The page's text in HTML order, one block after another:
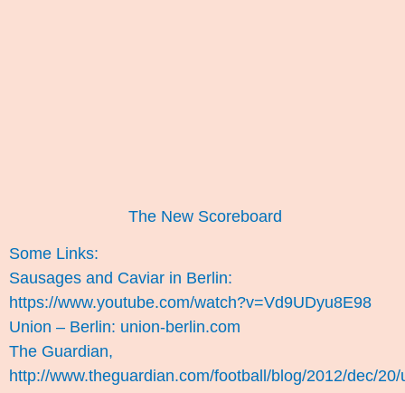
The New Scoreboard
Some Links:
Sausages and Caviar in Berlin:
https://www.youtube.com/watch?v=Vd9UDyu8E98
Union – Berlin: union-berlin.com
The Guardian,
http://www.theguardian.com/football/blog/2012/dec/20/